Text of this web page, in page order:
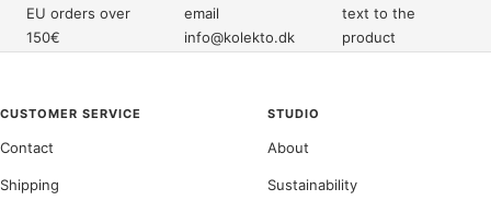
EU orders over
150€
email
info@kolekto.dk
text to the
product
CUSTOMER SERVICE
Contact
Shipping
STUDIO
About
Sustainability